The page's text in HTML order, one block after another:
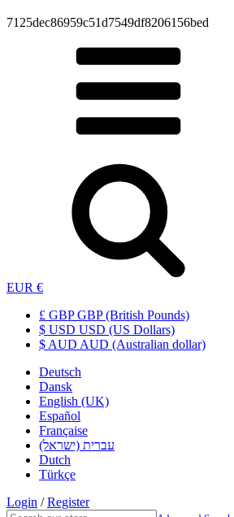
7125dec86959c51d7549df8206156bed
EUR €
£ GBP GBP (British Pounds)
$ USD USD (US Dollars)
$ AUD AUD (Australian dollar)
Deutsch
Dansk
English (UK)
Español
Française
עברית (ישראל)
Dutch
Türkçe
Login /Register